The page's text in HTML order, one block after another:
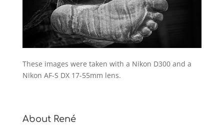
These images were taken with a Nikon D300 and a
Nikon AF-S DX 17-55mm lens.
About René